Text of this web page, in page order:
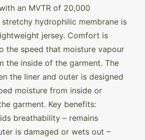
an MVTR of 20,000
hydrophilic membrane is
jersey. Comfort is
the speed that moisture vapour
the inside of the garment. The
the liner and outer is designed
moisture from inside or
garment. Key benefits:
breathability – remains
is damaged or wets out –